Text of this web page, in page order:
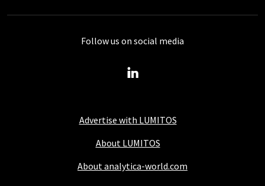
Advertise with LUMITOS
About LUMITOS
About analytica-world.com
Follow us on social media